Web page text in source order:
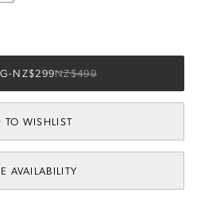
- NZ$299NZ$499
TO WISHLIST
AVAILABILITY